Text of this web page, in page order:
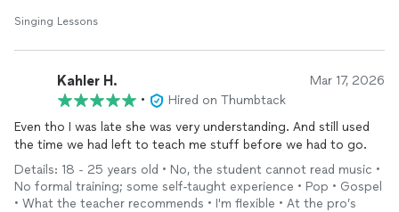
skilled, kind - but can be tough when needed - she's the right
Singing Lessons
Kahler H. Mar 17, 2026
•
Hired on Thumbtack
Even tho I was late she was very understanding. And still used
the time we had left to teach me stuff before we had to go.
Details: 18 - 25 years old • No, the student cannot read music •
No formal training; some self-taught experience • Pop • Gospel
• What the teacher recommends • I'm flexible • At the pro’s